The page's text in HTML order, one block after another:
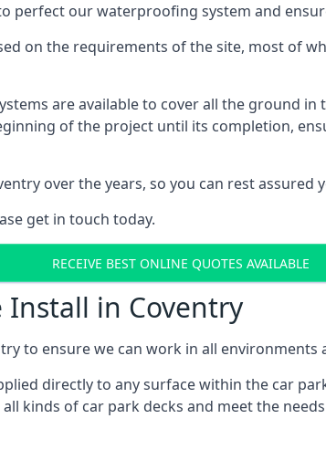
perfect our waterproofing system and
on the requirements of the site, most of
are available to cover all the ground
of the project until its completion,
over the years, so you can rest
get in touch today.
RECEIVE BEST ONLINE QUOTES AVAILABLE
Install in Coventry
to ensure we can work in all
directly to any surface within the car
kinds of car park decks and meet the